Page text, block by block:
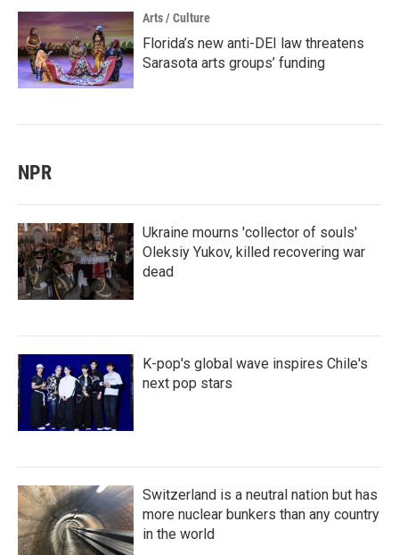
Arts / Culture
Florida’s new anti-DEI law threatens
Sarasota arts groups’ funding
NPR
Ukraine mourns 'collector of souls'
Oleksiy Yukov, killed recovering war
dead
K-pop's global wave inspires Chile's
next pop stars
Switzerland is a neutral nation but has
more nuclear bunkers than any country
in the world